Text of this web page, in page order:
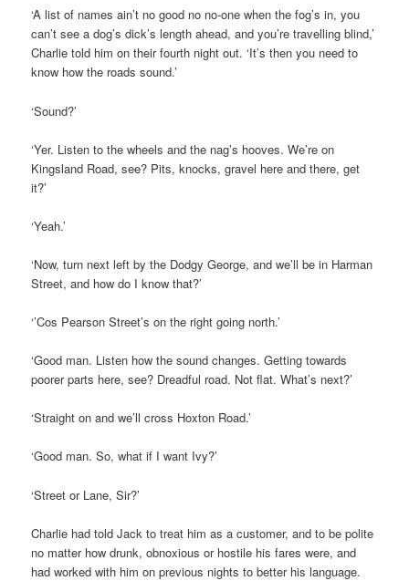
‘A list of names ain’t no good no no-one when the fog’s in, you
can’t see a dog’s dick’s length ahead, and you’re travelling blind,’
Charlie told him on their fourth night out. ‘It’s then you need to
know how the roads sound.’
‘Sound?’
‘Yer. Listen to the wheels and the nag’s hooves. We’re on
Kingsland Road, see? Pits, knocks, gravel here and there, get
it?’
‘Yeah.’
‘Now, turn next left by the Dodgy George, and we’ll be in Harman
Street, and how do I know that?’
‘’Cos Pearson Street’s on the right going north.’
‘Good man. Listen how the sound changes. Getting towards
poorer parts here, see? Dreadful road. Not flat. What’s next?’
‘Straight on and we’ll cross Hoxton Road.’
‘Good man. So, what if I want Ivy?’
‘Street or Lane, Sir?’
Charlie had told Jack to treat him as a customer, and to be polite
no matter how drunk, obnoxious or hostile his fares were, and
had worked with him on previous nights to better his language.